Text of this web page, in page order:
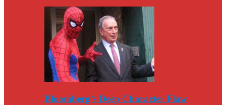
Bloomberg’s Deep Character Flaw